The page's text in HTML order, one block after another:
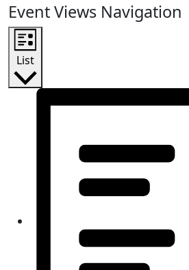
Event Views Navigation
List